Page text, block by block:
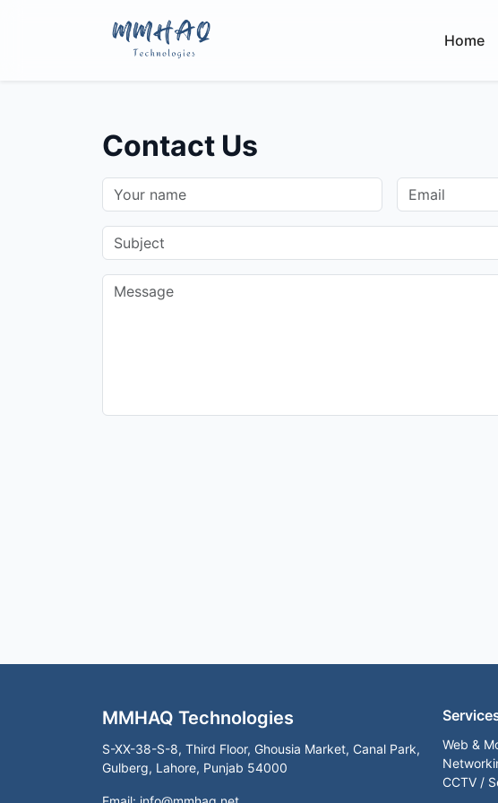
Home
Contact Us
MMHAQ Technologies
S-XX-38-S-8, Third Floor, Ghousia Market, Canal Park,
Gulberg, Lahore, Punjab 54000
Web &
CCTV /